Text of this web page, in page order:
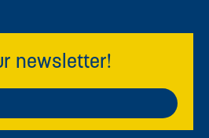
newsletter!